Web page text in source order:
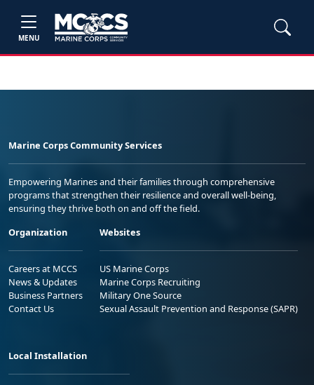
MENU
Marine Corps Community Services
Empowering Marines and their families through comprehensive
programs that strengthen their resilience and overall well-being,
ensuring they thrive both on and off the field.
Organization
Careers at MCCS
News & Updates
Business Partners
Contact Us
Websites
US Marine Corps
Marine Corps Recruiting
Military One Source
Sexual Assault Prevention and Response (SAPR)
Local Installation